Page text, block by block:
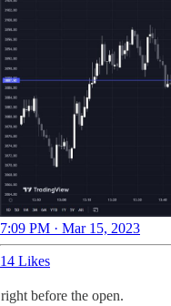
7:09 PM · Mar 15, 2023
14 Likes
before the open.